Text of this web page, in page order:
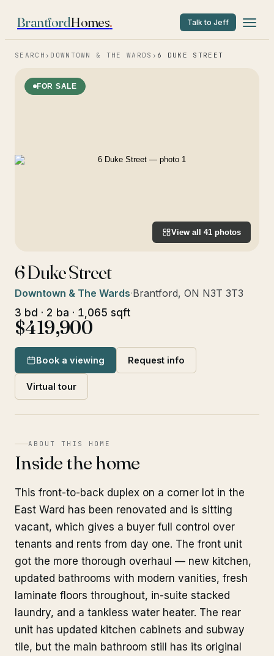
BrantfordHomes. Talk to Jeff
SEARCH › DOWNTOWN & THE WARDS › 6 DUKE STREET
FOR SALE
View all 41 photos
6 Duke Street
Downtown & The Wards·Brantford, ON N3T 3T3
3 bd · 2 ba · 1,065 sqft
$419,900
Book a viewing Request info
Virtual tour
ABOUT THIS HOME
Inside the home
This front-to-back duplex on a corner lot in the
East Ward has been renovated and is sitting
vacant, which gives a buyer full control over
tenants and rents from day one. The front unit
got the more thorough overhaul — new kitchen,
updated bathrooms with modern vanities, fresh
laminate floors throughout, in-suite stacked
laundry, and a tankless water heater. The rear
unit has updated kitchen cabinets and subway
tile, but the main bathroom still has its original